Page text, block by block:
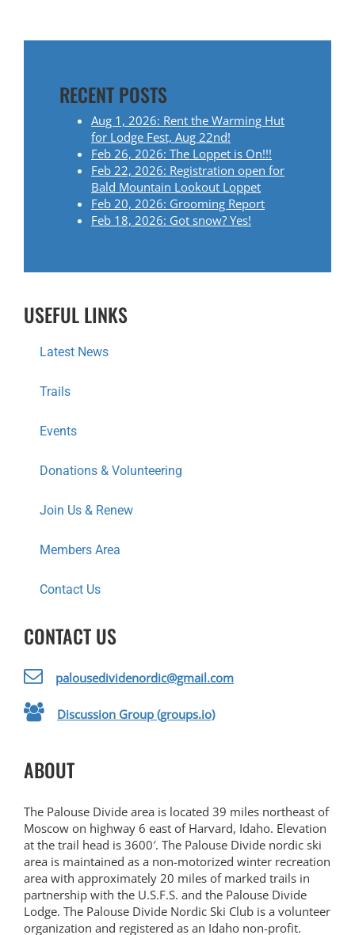
RECENT POSTS
Aug 1, 2026: Rent the Warming Hut
for Lodge Fest, Aug 22nd!
Feb 26, 2026: The Loppet is On!!!
Feb 22, 2026: Registration open for
Bald Mountain Lookout Loppet
Feb 20, 2026: Grooming Report
Feb 18, 2026: Got snow? Yes!
USEFUL LINKS
Latest News
Trails
Events
Donations & Volunteering
Join Us & Renew
Members Area
Contact Us
CONTACT US
palousedividenordic@gmail.com
Discussion Group (groups.io)
ABOUT
The Palouse Divide area is located 39 miles northeast of
Moscow on highway 6 east of Harvard, Idaho. Elevation
at the trail head is 3600′. The Palouse Divide nordic ski
area is maintained as a non-motorized winter recreation
area with approximately 20 miles of marked trails in
partnership with the U.S.F.S. and the Palouse Divide
Lodge. The Palouse Divide Nordic Ski Club is a volunteer
organization and registered as an Idaho non-profit.